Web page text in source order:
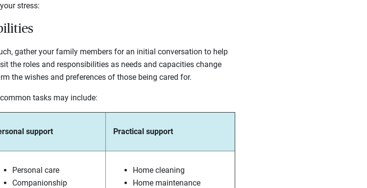
stress:
gather your family members for an initial conversation to help
the roles and responsibilities as needs and capacities change
the wishes and preferences of those being cared for.
tasks may include:
support Practical support
Personal care
Companionship
Home cleaning
Home maintenance